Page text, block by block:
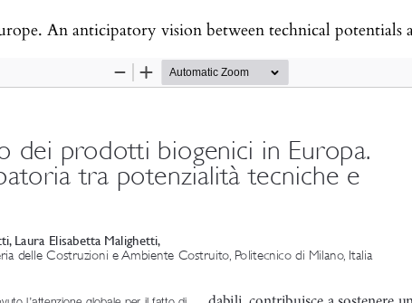
An anticipatory vision between technical potentials